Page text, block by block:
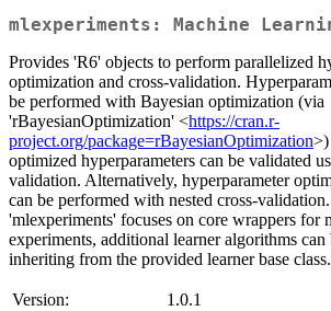
mlexperiments: Machine
Provides 'R6' objects to perform parallelized
optimization and cross-validation.
be performed with Bayesian optimization (via
'rBayesianOptimization' <https://cran.r-
project.org/package=rBayesianOptimization>)
optimized hyperparameters can be validated
validation. Alternatively, hyperparameter
can be performed with nested cross-
'mlexperiments' focuses on core wrappers for
experiments, additional learner algorithms can
inheriting from the provided learner base class.
Version:
1.0.1